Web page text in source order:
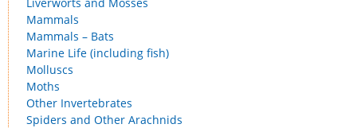
Mammals
Mammals – Bats
Marine Life (including fish)
Molluscs
Moths
Other Invertebrates
Spiders and Other Arachnids